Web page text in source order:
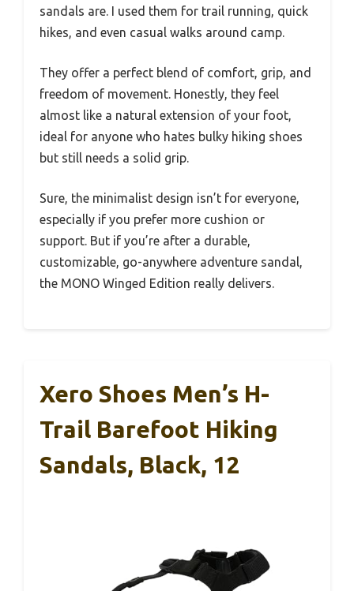
sandals are. I used them for trail running, quick
hikes, and even casual walks around camp.
They offer a perfect blend of comfort, grip, and
freedom of movement. Honestly, they feel
almost like a natural extension of your foot,
ideal for anyone who hates bulky hiking shoes
but still needs a solid grip.
Sure, the minimalist design isn’t for everyone,
especially if you prefer more cushion or
support. But if you’re after a durable,
customizable, go-anywhere adventure sandal,
the MONO Winged Edition really delivers.
Xero Shoes Men’s H-
Trail Barefoot Hiking
Sandals, Black, 12